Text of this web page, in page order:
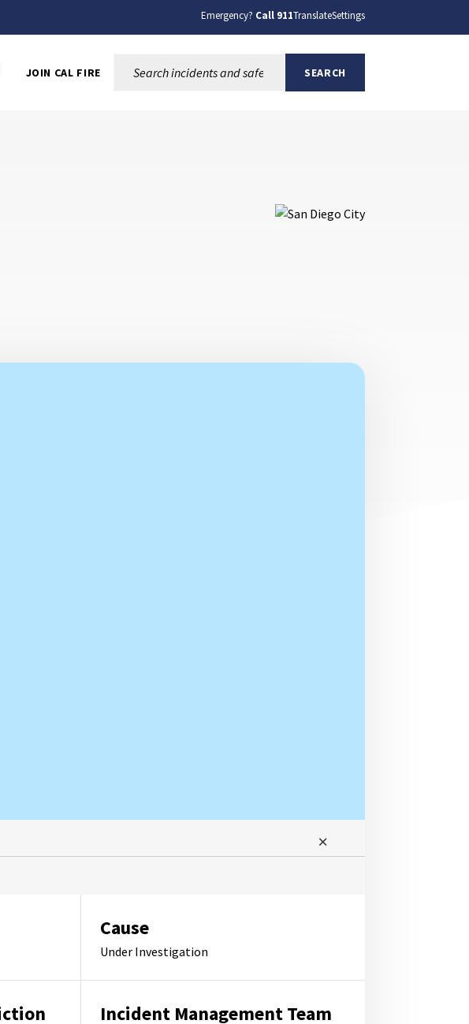
Emergency? Call 911TranslateSettings
JOIN CAL FIRE SEARCH
Cause
Under Investigation
Incident Management Team